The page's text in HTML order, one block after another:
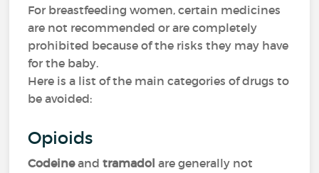
For breastfeeding women, certain medicines
are not recommended or are completely
prohibited because of the risks they may have
for the baby.
Here is a list of the main categories of drugs to
be avoided:
Opioids
Codeineandtramadolare generally not